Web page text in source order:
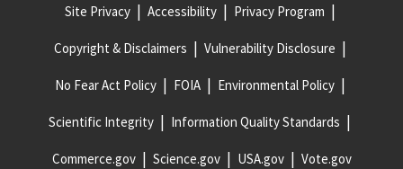
Site Privacy Accessibility Privacy Program
Copyright & Disclaimers Vulnerability Disclosure
No Fear Act Policy FOIA Environmental Policy
Scientific Integrity Information Quality Standards
Commerce.gov Science.gov USA.gov Vote.gov